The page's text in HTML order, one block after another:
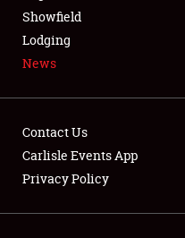
LODGING
Showfield
Showfield
Lodging
News
Contact Us
Carlisle Events App
Privacy Policy